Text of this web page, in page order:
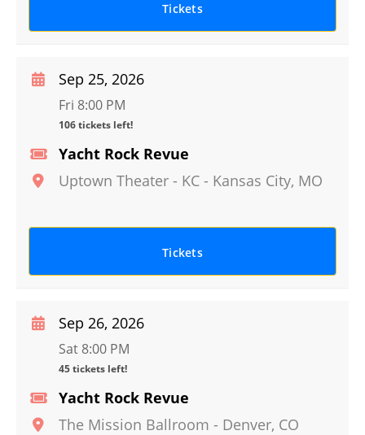
Tickets
Yacht Rock Revue
Uptown Theater - KC - Kansas City, MO
Sep 25, 2026
Fri 8:00 PM
106 tickets left!
Tickets
Yacht Rock Revue
The Mission Ballroom - Denver, CO
Sep 26, 2026
Sat 8:00 PM
45 tickets left!